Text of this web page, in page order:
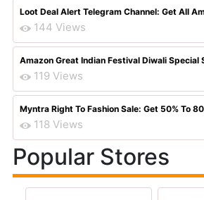
Loot Deal Alert Telegram Channel: Get All
144 Views
Amazon Great Indian Festival Diwali Special
119 Views
Myntra Right To Fashion Sale: Get 50% To
118 Views
Popular Stores